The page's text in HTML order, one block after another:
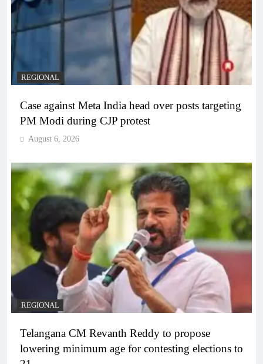
REGIONAL
Case against Meta India head over posts targeting
PM Modi during CJP protest
August 6, 2026
REGIONAL
Telangana CM Revanth Reddy to propose
lowering minimum age for contesting elections to